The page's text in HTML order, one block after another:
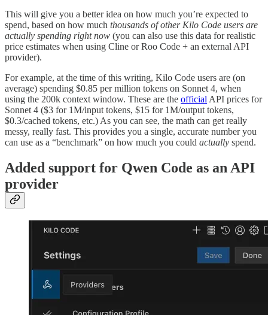
This will give you a better idea on how much you’re expected to
spend, based on how much thousands of other Kilo Code users are
actually spending right now (you can also use this data for realistic
price estimates when using Cline or Roo Code + an external API
provider).
For example, at the time of this writing, Kilo Code users are (on
average) spending $0.85 per million tokens on Sonnet 4, when
using the 200k context window. These are the official API prices for
Sonnet 4 ($3 for 1M/input tokens, $15 for 1M/output tokens,
$0.3/cached tokens, etc.) As you can see, the math can get really
messy, really fast. This provides you a single, accurate number you
can use as a “benchmark” on how much you could actually spend.
Added support for Qwen Code as an API
provider